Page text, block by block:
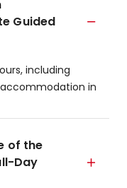
Guided
including
in
of the
Day